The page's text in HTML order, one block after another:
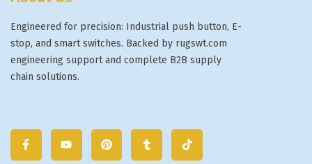
Engineered for precision: Industrial push button, E-
stop, and smart switches. Backed by rugswt.com
engineering support and complete B2B supply
chain solutions.